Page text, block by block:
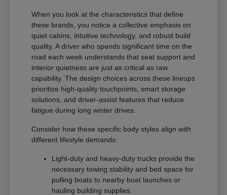
When you look at the characteristics that define
these brands, you notice a collective emphasis on
quiet cabins, intuitive technology, and robust build
quality. A driver who spends significant time on the
road each week understands that seat support and
interior quietness are just as critical as raw
capability. The design choices across these lineups
prioritize high-quality touchpoints, smart storage
solutions, and driver-assist features that reduce
fatigue during long winter drives.
Consider how these specific body styles align with
different lifestyle demands:
Light-duty and heavy-duty trucks provide the
necessary towing stability and bed space for
pulling boats to nearby boat launches or
hauling building supplies.